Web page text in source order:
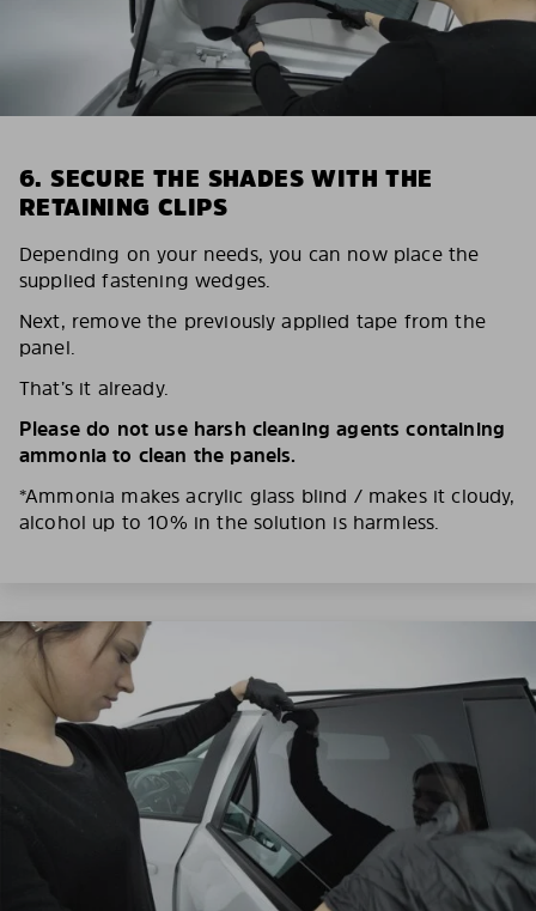
6. SECURE THE SHADES WITH THE
RETAINING CLIPS
Depending on your needs, you can now place the
supplied fastening wedges.
Next, remove the previously applied tape from the
panel.
That’s it already.
Please do not use harsh cleaning agents containing
ammonia to clean the panels.
*Ammonia makes acrylic glass blind / makes it cloudy,
alcohol up to 10% in the solution is harmless.